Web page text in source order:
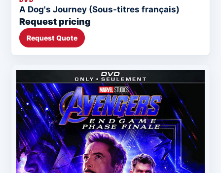
A Dog's Journey (Sous-titres français)
Request pricing
Request Quote